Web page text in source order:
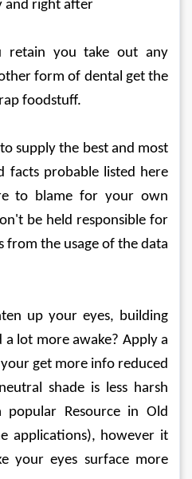
and right after
retain you take out any
form of dental get the
foodstuff.
supply the best and most
facts probable listed here
to blame for your own
be held responsible for
from the usage of the data
up your eyes, building
lot more awake? Apply a
get more info reduced
shade is less harsh
Resource in Old
applications), however it
your eyes surface more